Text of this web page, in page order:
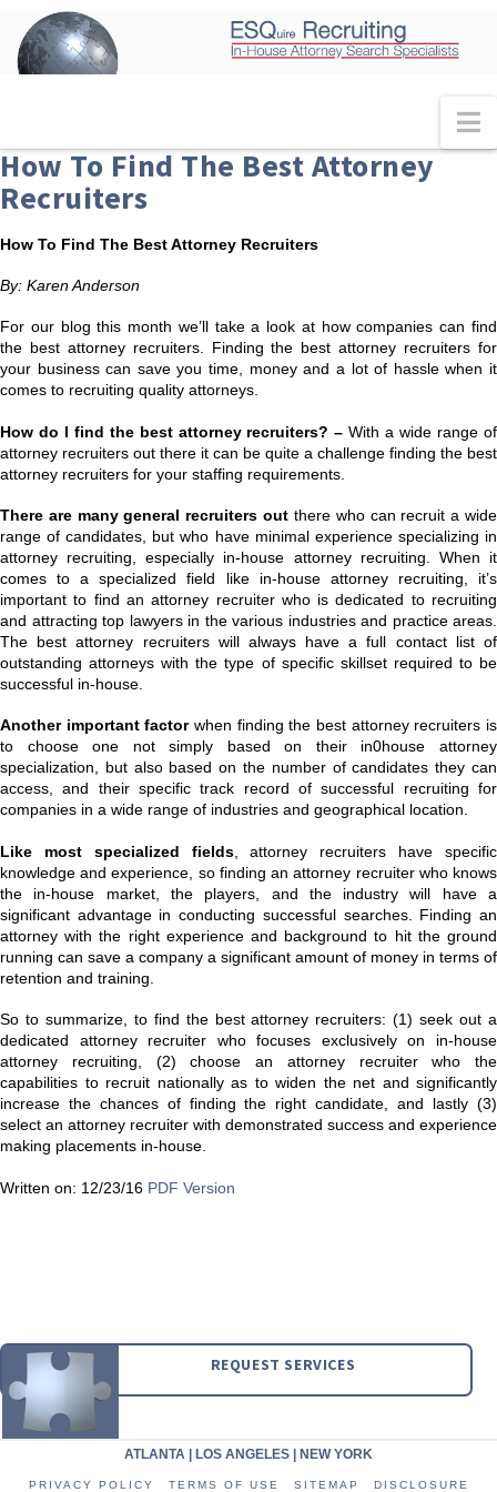
How To Find The Best Attorney
Recruiters
How To Find The Best Attorney Recruiters
By: Karen Anderson
For our blog this month we’ll take a look at how companies can find
the best attorney recruiters. Finding the best attorney recruiters for
your business can save you time, money and a lot of hassle when it
comes to recruiting quality attorneys.
How do I find the best attorney recruiters? –With a wide range of
attorney recruiters out there it can be quite a challenge finding the best
attorney recruiters for your staffing requirements.
There are many general recruiters out there who can recruit a wide
range of candidates, but who have minimal experience specializing in
attorney recruiting, especially in-house attorney recruiting. When it
comes to a specialized field like in-house attorney recruiting, it’s
important to find an attorney recruiter who is dedicated to recruiting
and attracting top lawyers in the various industries and practice areas.
The best attorney recruiters will always have a full contact list of
outstanding attorneys with the type of specific skillset required to be
successful in-house.
Another important factorwhen finding the best attorney recruiters is
to choose one not simply based on their in0house attorney
specialization, but also based on the number of candidates they can
access, and their specific track record of successful recruiting for
companies in a wide range of industries and geographical location.
Like most specialized fields, attorney recruiters have specific
knowledge and experience, so finding an attorney recruiter who knows
the in-house market, the players, and the industry will have a
significant advantage in conducting successful searches. Finding an
attorney with the right experience and background to hit the ground
running can save a company a significant amount of money in terms of
retention and training.
So to summarize, to find the best attorney recruiters: (1) seek out a
dedicated attorney recruiter who focuses exclusively on in-house
attorney recruiting, (2) choose an attorney recruiter who the
capabilities to recruit nationally as to widen the net and significantly
increase the chances of finding the right candidate, and lastly (3)
select an attorney recruiter with demonstrated success and experience
making placements in-house.
Written on: 12/23/16 PDF Version
REQUEST SERVICES
ATLANTA | LOS ANGELES | NEW YORK
PRIVACY POLICY TERMS OF USE SITEMAP DISCLOSURE